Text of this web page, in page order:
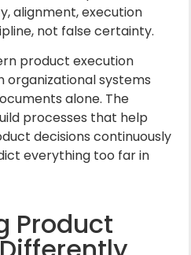
alignment, execution
not false certainty.
product execution
organizational systems
alone. The
processes that help
decisions continuously
everything too far in
Product